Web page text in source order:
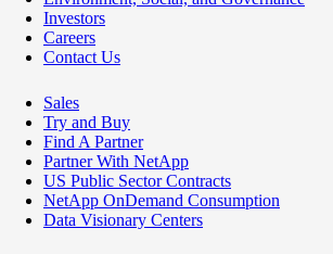
Investors
Careers
Contact Us
Sales
Try and Buy
Find A Partner
Partner With NetApp
US Public Sector Contracts
NetApp OnDemand Consumption
Data Visionary Centers